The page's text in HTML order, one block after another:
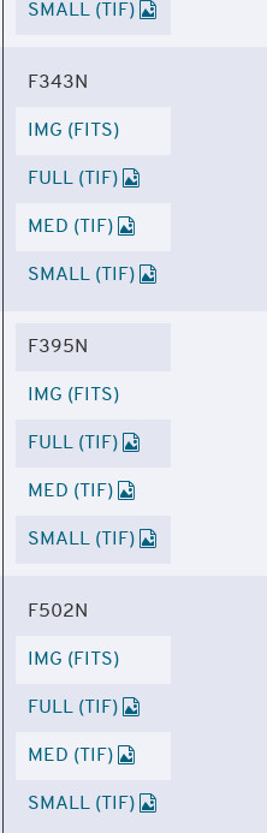
SMALL (TIF)
F343N
IMG (FITS)
FULL (TIF)
MED (TIF)
SMALL (TIF)
F395N
IMG (FITS)
FULL (TIF)
MED (TIF)
SMALL (TIF)
F502N
IMG (FITS)
FULL (TIF)
MED (TIF)
SMALL (TIF)